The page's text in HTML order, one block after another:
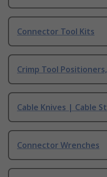
Connector Tool Kits
Crimp Tool
Cable Knives | Cable
Connector Wrenches